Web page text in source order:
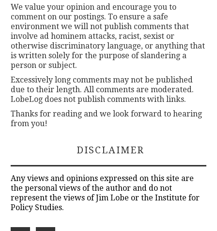
We value your opinion and encourage you to
comment on our postings. To ensure a safe
environment we will not publish comments that
involve ad hominem attacks, racist, sexist or
otherwise discriminatory language, or anything that
is written solely for the purpose of slandering a
person or subject.
Excessively long comments may not be published
due to their length. All comments are moderated.
LobeLog does not publish comments with links.
Thanks for reading and we look forward to hearing
from you!
DISCLAIMER
Any views and opinions expressed on this site are
the personal views of the author and do not
represent the views of Jim Lobe or the Institute for
Policy Studies.